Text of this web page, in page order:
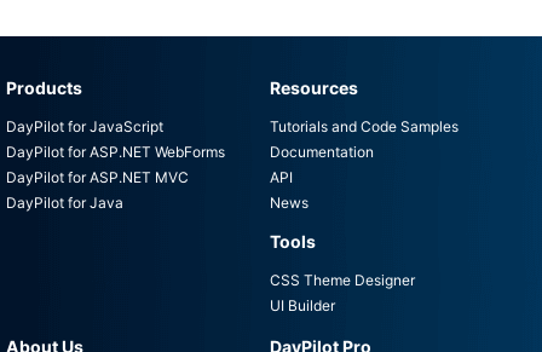
Products
DayPilot for JavaScript
DayPilot for ASP.NET WebForms
DayPilot for ASP.NET MVC
DayPilot for Java
Resources
Tutorials and Code Samples
Documentation
API
News
Tools
CSS Theme Designer
UI Builder
About Us DayPilot Pro